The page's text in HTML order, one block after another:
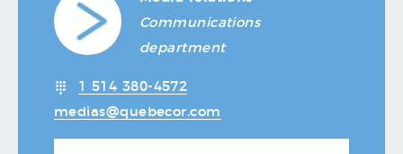
Communications
department
1 514 380-4572
medias@quebecor.com